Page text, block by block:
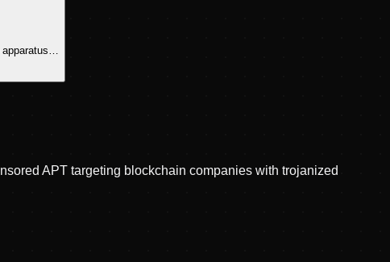
apparatus…
APT targeting blockchain companies with trojanized